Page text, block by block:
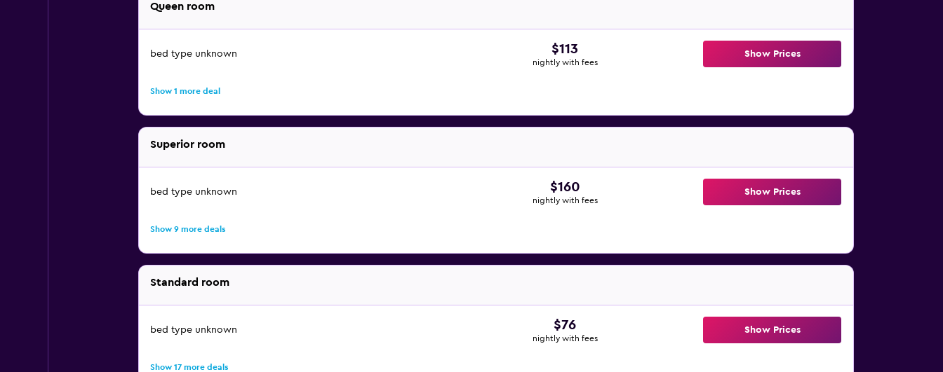
Queen room
bed type unknown $113
nightly with fees
Show Prices
Show 1 more deal
Superior room
bed type unknown $160
nightly with fees
Show Prices
Show 9 more deals
Standard room
bed type unknown $76
nightly with fees
Show Prices
Show 17 more deals